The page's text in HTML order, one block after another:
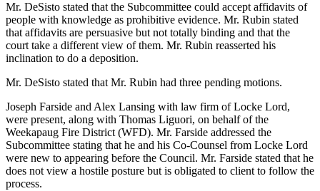
Mr. DeSisto stated that the Subcommittee could accept affidavits of
people with knowledge as prohibitive evidence. Mr. Rubin stated
that affidavits are persuasive but not totally binding and that the
court take a different view of them. Mr. Rubin reasserted his
inclination to do a deposition.
Mr. DeSisto stated that Mr. Rubin had three pending motions.
Joseph Farside and Alex Lansing with law firm of Locke Lord,
were present, along with Thomas Liguori, on behalf of the
Weekapaug Fire District (WFD). Mr. Farside addressed the
Subcommittee stating that he and his Co-Counsel from Locke Lord
were new to appearing before the Council. Mr. Farside stated that he
does not view a hostile posture but is obligated to client to follow the
process.